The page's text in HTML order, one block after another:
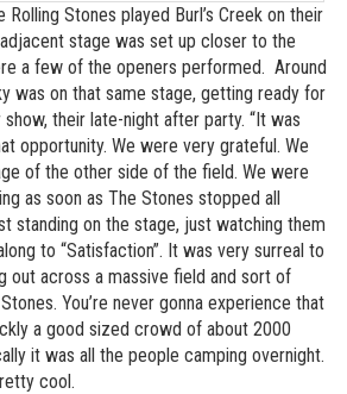
Stones played Burl’s Creek on their
adjacent stage was set up closer to the
a few of the openers performed. Around
was on that same stage, getting ready for
their late-night after party. “It was
opportunity. We were very grateful. We
of the other side of the field. We were
as soon as The Stones stopped all
standing on the stage, just watching them
to “Satisfaction”. It was very surreal to
out across a massive field and sort of
You’re never gonna experience that
a good sized crowd of about 2000
it was all the people camping overnight.
cool.